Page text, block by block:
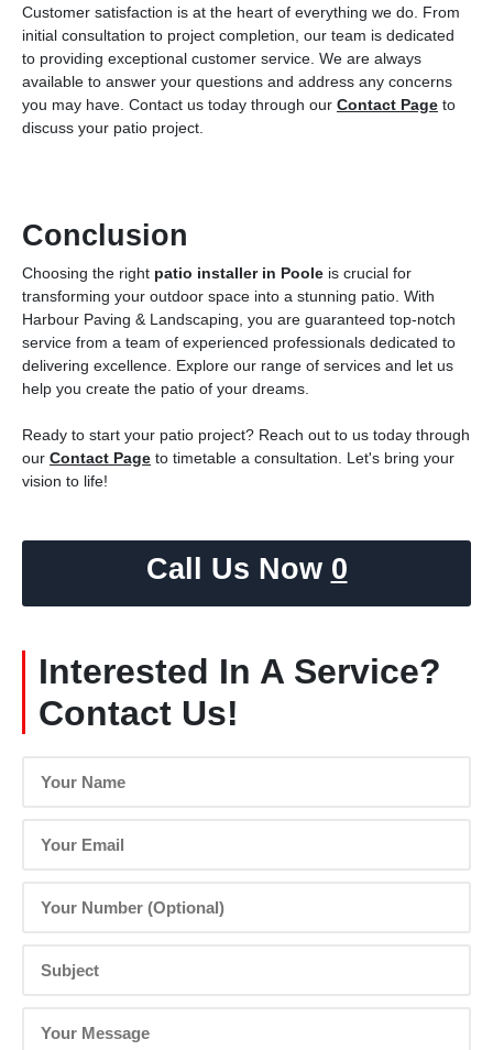
Customer satisfaction is at the heart of everything we do. From
initial consultation to project completion, our team is dedicated
to providing exceptional customer service. We are always
available to answer your questions and address any concerns
you may have. Contact us today through our Contact Page to
discuss your patio project.
Conclusion
Choosing the right patio installer in Poole is crucial for
transforming your outdoor space into a stunning patio. With
Harbour Paving & Landscaping, you are guaranteed top-notch
service from a team of experienced professionals dedicated to
delivering excellence. Explore our range of services and let us
help you create the patio of your dreams.
Ready to start your patio project? Reach out to us today through
our Contact Page to timetable a consultation. Let's bring your
vision to life!
Call Us Now 0
Interested In A Service?
Contact Us!